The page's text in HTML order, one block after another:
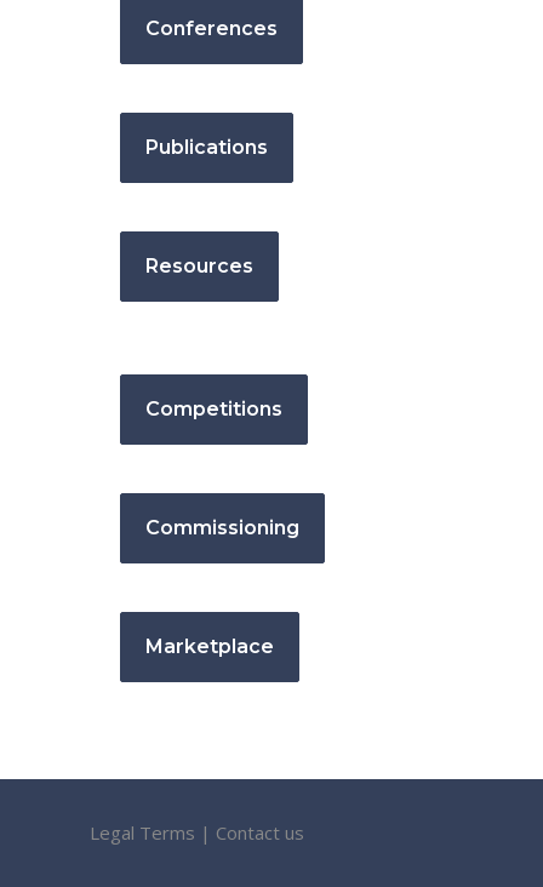
Conferences
Publications
Resources
Competitions
Commissioning
Marketplace
Legal Terms | Contact us